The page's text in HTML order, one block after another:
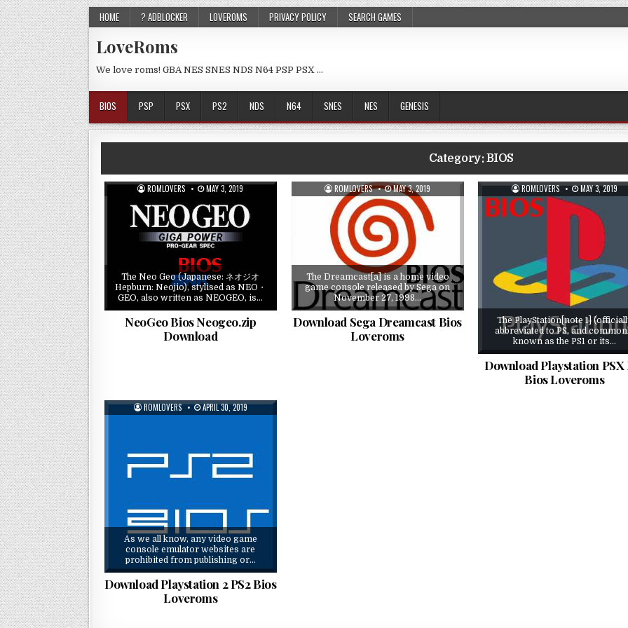
HOME ? ADBLOCKER LOVEROMS PRIVACY POLICY SEARCH GAMES
LoveRoms
We love roms! GBA NES SNES NDS N64 PSP PSX …
BIOS PSP PSX PS2 NDS N64 SNES NES GENESIS
Category:BIOS
ROMLOVERS MAY 3, 2019
The Neo Geo (Japanese: ネオジオ
Hepburn: Neojio), stylised as NEO・
GEO, also written as NEOGEO, is…
NeoGeo Bios Neogeo.zip
Download
ROMLOVERS MAY 3, 2019
The Dreamcast[a] is a home video
game console released by Sega on
November 27, 1998…
Download Sega Dreamcast Bios
Loveroms
ROMLOVERS MAY 3, 2019
The PlayStation[note 1]
abbreviated to PS, and
known as the PS1 or its…
Download Playstation PSX
Bios Loveroms
ROMLOVERS APRIL 30, 2019
As we all know, any video game
console emulator websites are
prohibited from publishing or…
Download Playstation 2 PS2 Bios
Loveroms